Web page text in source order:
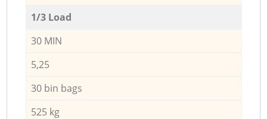
1/3 Load
30 MIN
5,25
30 bin bags
525 kg